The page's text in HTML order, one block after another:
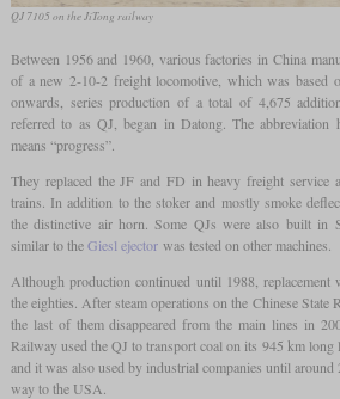
QJ 7105 on the JiTong railway
Between 1956 and 1960, various factories in China
of a new 2-10-2 freight locomotive, which was based
onwards, series production of a total of 4,675
referred to as QJ, began in Datong. The abbreviation
means “progress”.
They replaced the JF and FD in heavy freight service
trains. In addition to the stoker and mostly smoke
the distinctive air horn. Some QJs were also built in
similar to theGiesl ejectorwas tested on other machines.
Although production continued until 1988, replacement
the eighties. After steam operations on the Chinese State
the last of them disappeared from the main lines in
Railway used the QJ to transport coal on its 945 km
and it was also used by industrial companies until
way to the USA.